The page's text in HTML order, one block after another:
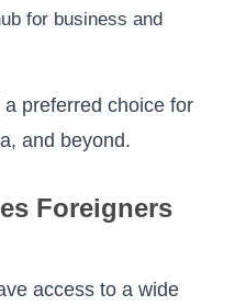
for business and
preferred choice for
and beyond.
Foreigners
access to a wide